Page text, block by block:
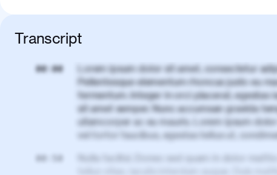
Transcript
00:00
Lorem ipsum dolor sit amet, consectetur
Pellentesque elementum rhoncus justo eu
fermentum. Integer in orci placerat, egestas
sit amet semper. Nunc accumsan gravida
ullamcorper ac eu mauris. Lorem ipsum
vel tortor faucibus, egestas tellus ut,
00:50
Nulla facilisi. Donec sed quam in dolor